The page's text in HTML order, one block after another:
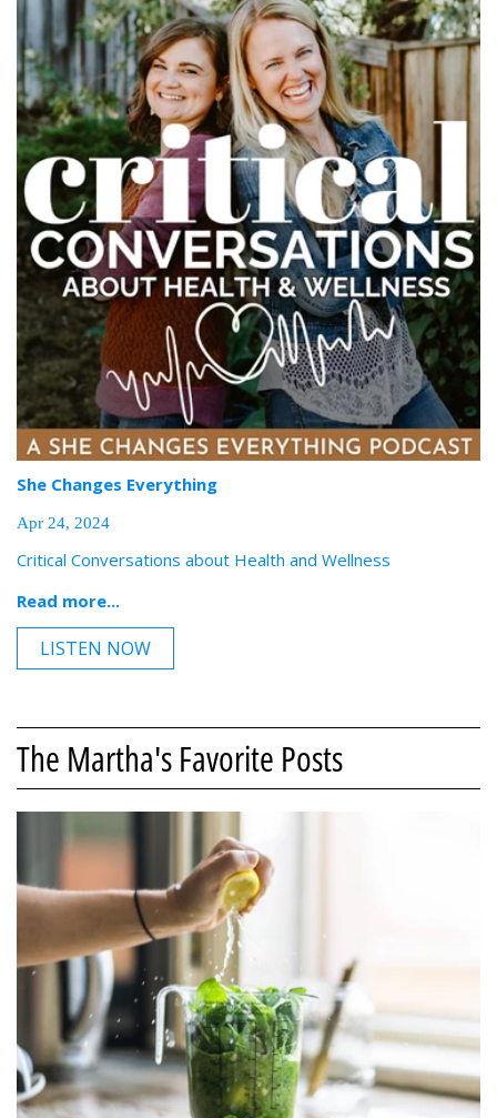
She Changes Everything
Apr 24, 2024
Critical Conversations about Health and Wellness
Read more...
LISTEN NOW
The Martha's Favorite Posts